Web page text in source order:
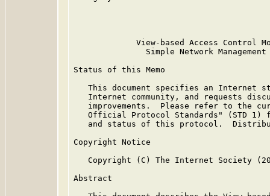
View-based Access Control
Simple Network Management
Status of this Memo
This document specifies an Internet
Internet community, and requests
improvements.  Please refer to the
Official Protocol Standards" (STD 1)
and status of this protocol.
Copyright Notice
Copyright (C) The Internet Society
Abstract